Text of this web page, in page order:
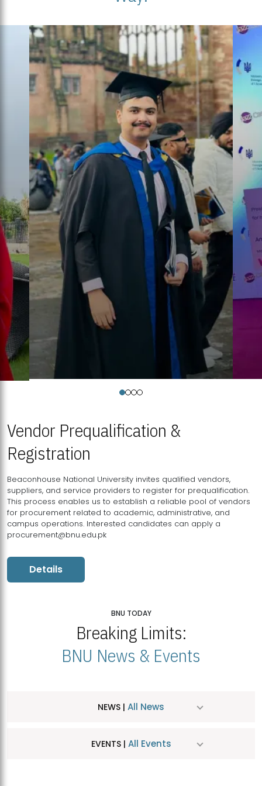
Vendor Prequalification &
Registration
Beaconhouse National University invites qualified vendors,
suppliers, and service providers to register for prequalification.
This process enables us to establish a reliable pool of vendors
for procurement related to academic, administrative, and
campus operations. Interested candidates can apply a
procurement@bnu.edu.pk
Details
BNU TODAY
Breaking Limits:
BNU News & Events
NEWS | All News
EVENTS | All Events